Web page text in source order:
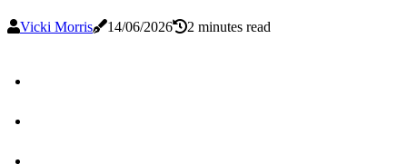
Vicki Morris 14/06/2026 2 minutes read